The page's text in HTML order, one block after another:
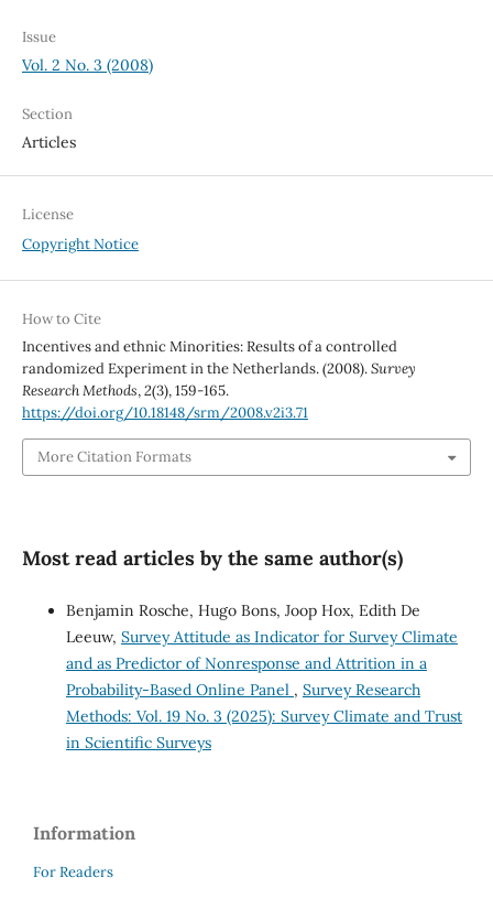
Issue
Vol. 2 No. 3 (2008)
Section
Articles
License
Copyright Notice
How to Cite
Incentives and ethnic Minorities: Results of a controlled
randomized Experiment in the Netherlands. (2008).Survey
Research Methods,2(3), 159-165.
https://doi.org/10.18148/srm/2008.v2i3.71
More Citation Formats
Most read articles by the same author(s)
Benjamin Rosche, Hugo Bons, Joop Hox, Edith De
Leeuw, Survey Attitude as Indicator for Survey Climate
and as Predictor of Nonresponse and Attrition in a
Probability-Based Online Panel , Survey Research
Methods: Vol. 19 No. 3 (2025): Survey Climate and Trust
in Scientific Surveys
Information
For Readers